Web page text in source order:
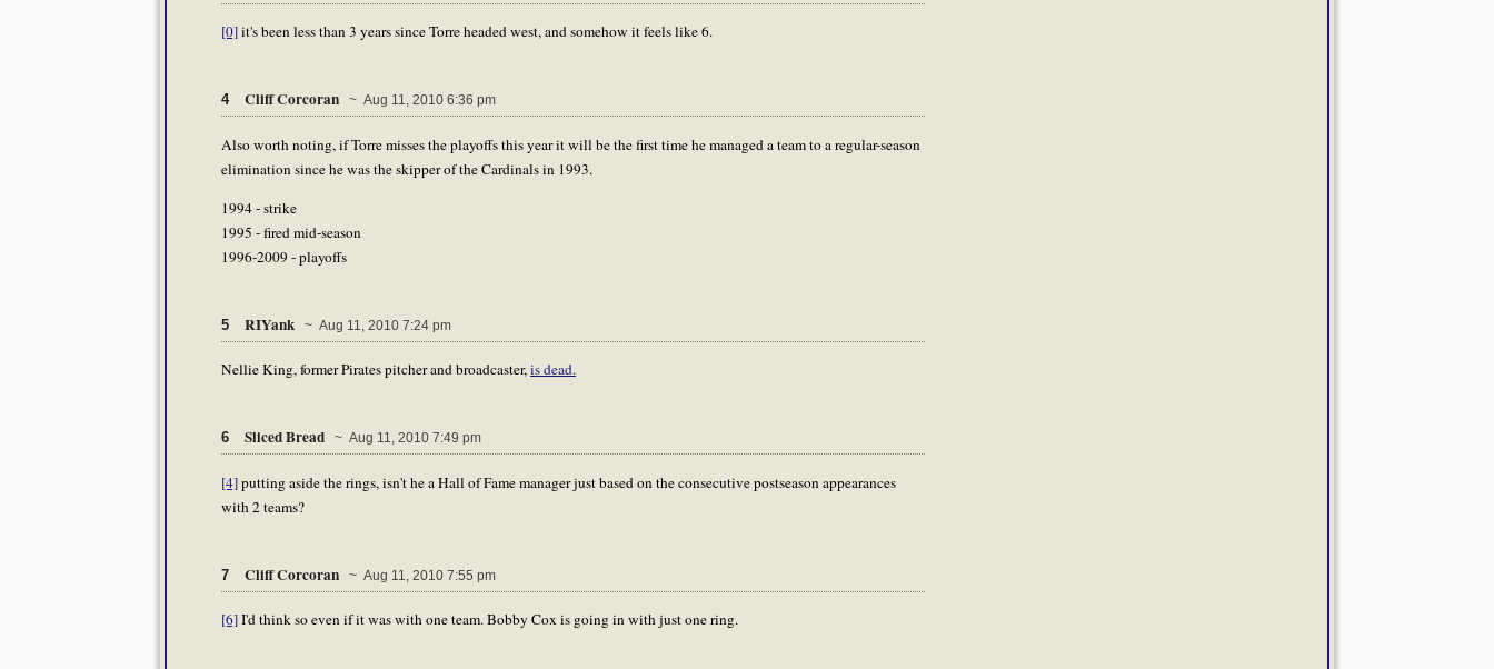
[0]it's been less than 3 years since Torre headed west, and somehow it feels like 6.
4 Cliff Corcoran ~ Aug 11, 2010 6:36 pm
Also worth noting, if Torre misses the playoffs this year it will be the first time he managed a team to a regular-season
elimination since he was the skipper of the Cardinals in 1993.
1994 - strike
1995 - fired mid-season
1996-2009 - playoffs
5 RIYank ~ Aug 11, 2010 7:24 pm
Nellie King, former Pirates pitcher and broadcaster,is dead.
6 Sliced Bread ~ Aug 11, 2010 7:49 pm
[4]putting aside the rings, isn't he a Hall of Fame manager just based on the consecutive postseason appearances
with 2 teams?
7 Cliff Corcoran ~ Aug 11, 2010 7:55 pm
[6]I'd think so even if it was with one team. Bobby Cox is going in with just one ring.